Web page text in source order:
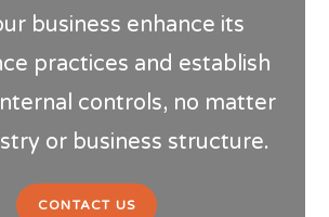
business enhance its
practices and establish
controls, no matter
or business structure.
CONTACT US